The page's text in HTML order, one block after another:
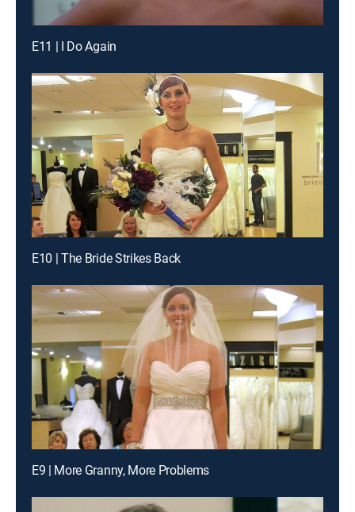
E11 | I Do Again
E10 | The Bride Strikes Back
E9 | More Granny, More Problems